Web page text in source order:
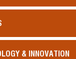
& INNOVATION